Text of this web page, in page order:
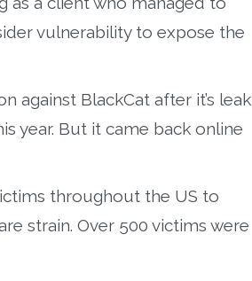
vulnerability to expose the
against BlackCat after it’s leak
year. But it came back online
throughout the US to
strain. Over 500 victims were